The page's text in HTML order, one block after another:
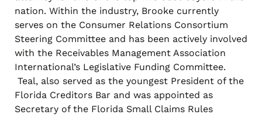
nation. Within the industry, Brooke currently
serves on the Consumer Relations Consortium
Steering Committee and has been actively involved
with the Receivables Management Association
International’s Legislative Funding Committee.
Teal, also served as the youngest President of the
Florida Creditors Bar and was appointed as
Secretary of the Florida Small Claims Rules